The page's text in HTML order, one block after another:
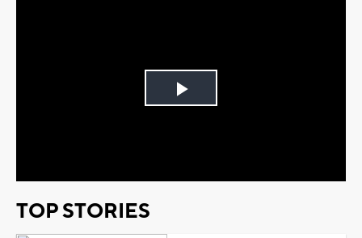
Play
TOP STORIES